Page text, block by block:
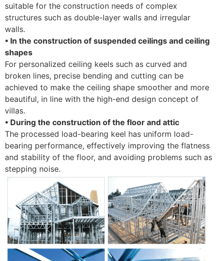
suitable for the construction needs of complex
structures such as double-layer walls and irregular
walls.
• In the construction of suspended ceilings and ceiling
shapes
For personalized ceiling keels such as curved and
broken lines, precise bending and cutting can be
achieved to make the ceiling shape smoother and more
beautiful, in line with the high-end design concept of
villas.
• During the construction of the floor and attic
The processed load-bearing keel has uniform load-
bearing performance, effectively improving the flatness
and stability of the floor, and avoiding problems such as
stepping noise.